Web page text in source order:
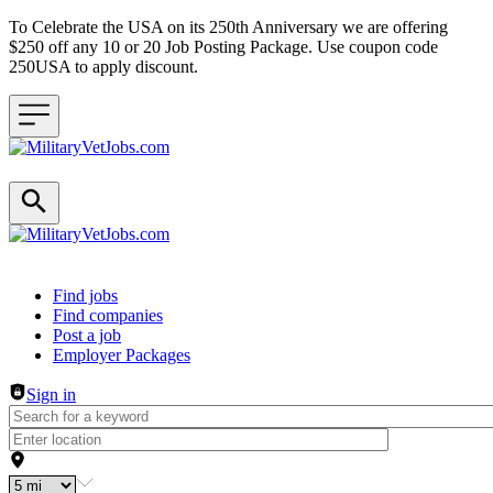
To Celebrate the USA on its 250th Anniversary we are offering
$250 off any 10 or 20 Job Posting Package. Use coupon code
250USA to apply discount.
Header navigation
Find jobs
Find companies
Post a job
Employer Packages
Sign in